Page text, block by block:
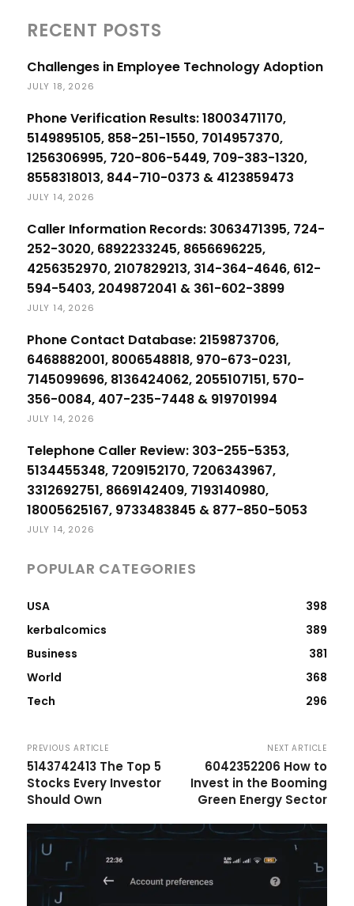
RECENT POSTS
Challenges in Employee Technology Adoption
JULY 18, 2026
Phone Verification Results: 18003471170,
5149895105, 858-251-1550, 7014957370,
1256306995, 720-806-5449, 709-383-1320,
8558318013, 844-710-0373 & 4123859473
JULY 14, 2026
Caller Information Records: 3063471395, 724-
252-3020, 6892233245, 8656696225,
4256352970, 2107829213, 314-364-4646, 612-
594-5403, 2049872041 & 361-602-3899
JULY 14, 2026
Phone Contact Database: 2159873706,
6468882001, 8006548818, 970-673-0231,
7145099696, 8136424062, 2055107151, 570-
356-0084, 407-235-7448 & 919701994
JULY 14, 2026
Telephone Caller Review: 303-255-5353,
5134455348, 7209152170, 7206343967,
3312692751, 8669142409, 7193140980,
18005625167, 9733483845 & 877-850-5053
JULY 14, 2026
POPULAR CATEGORIES
USA
398
kerbalcomics
389
Business
381
World
368
Tech
296
PREVIOUS ARTICLE
5143742413 The Top 5
Stocks Every Investor
Should Own
NEXT ARTICLE
6042352206 How to
Invest in the Booming
Green Energy Sector